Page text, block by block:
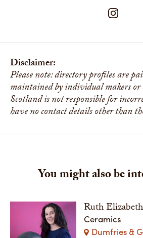
Disclaimer:
Please note: directory profiles are
maintained by individual makers
Scotland is not responsible for
have no contact details other than
You might also be
Ruth
Ceramics
Dumfries &